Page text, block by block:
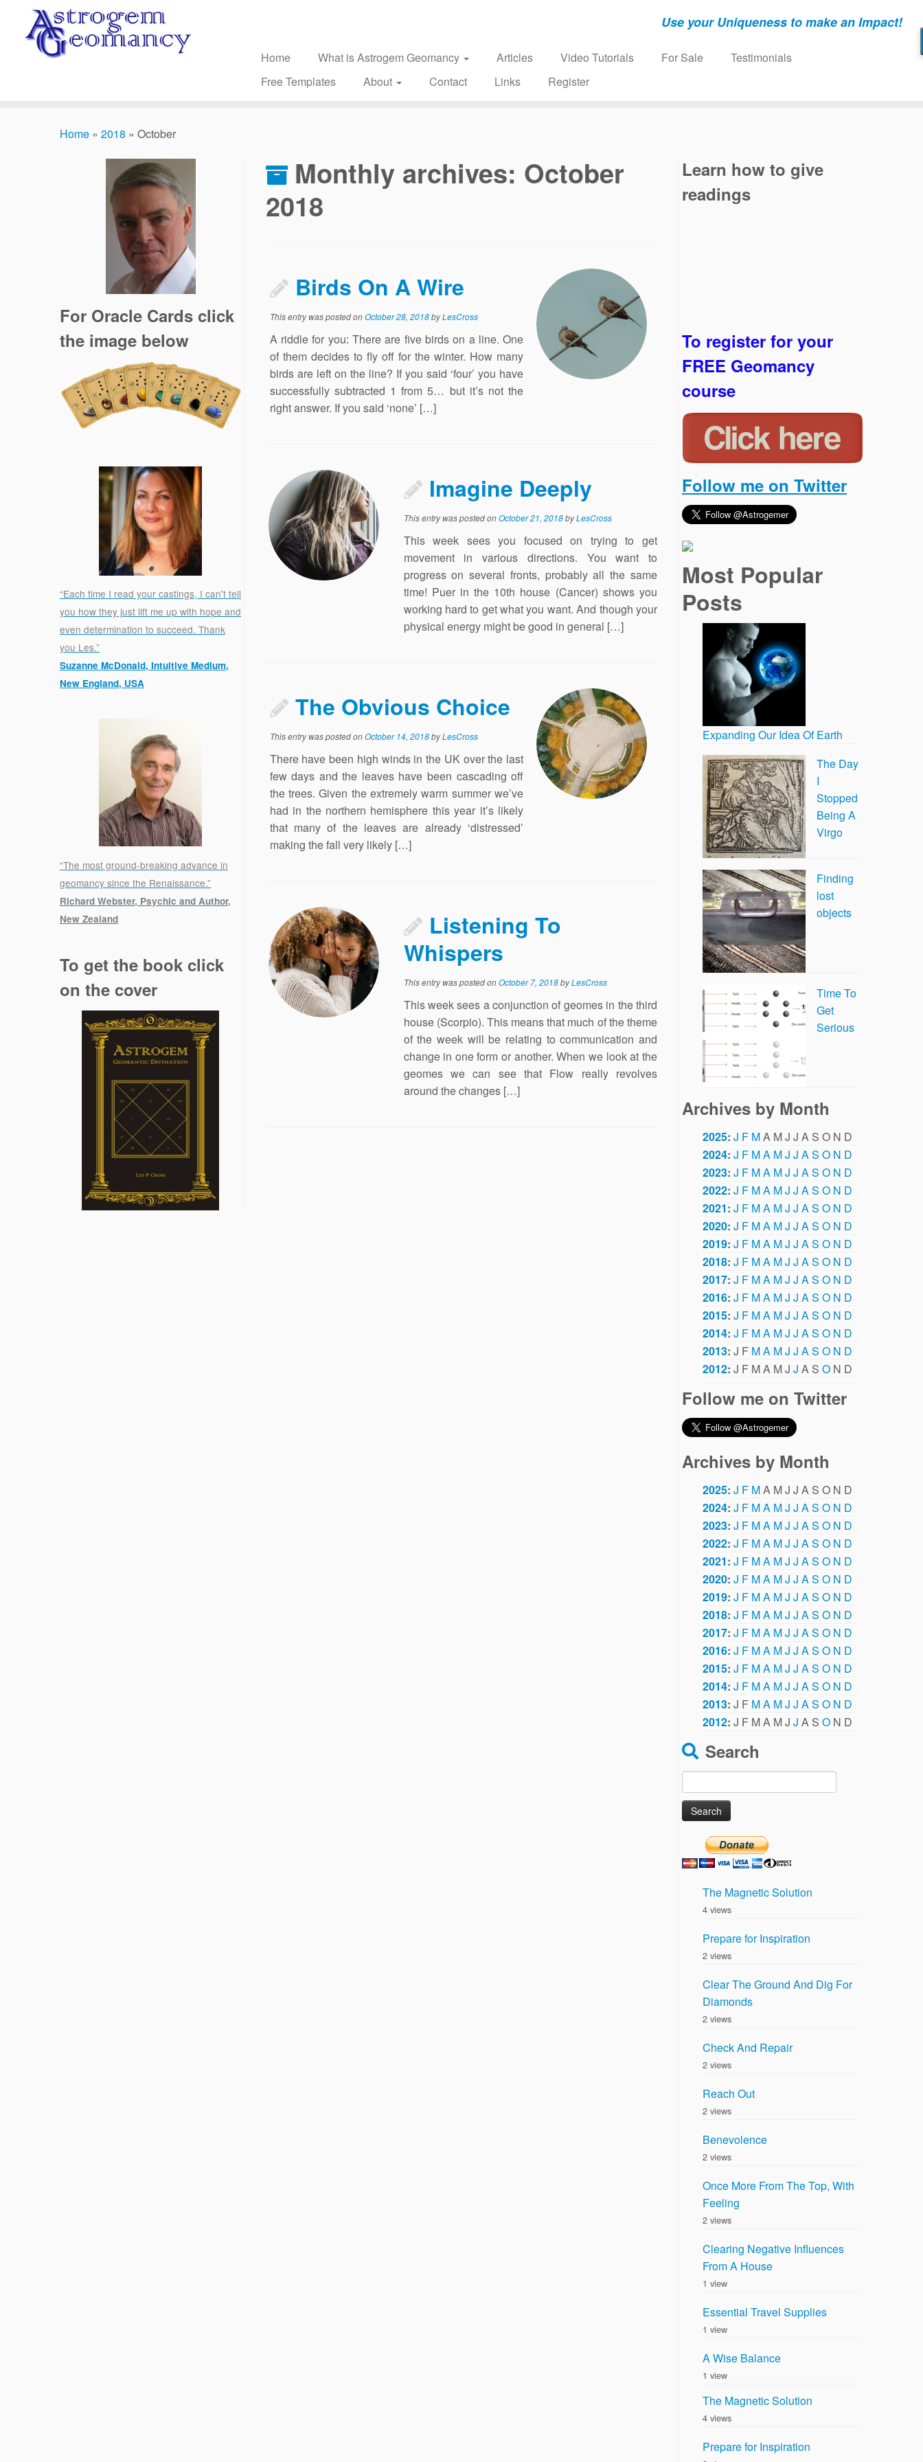
content
Use your Uniqueness to make an Impact!
Home What is Astrogem Geomancy Articles Video Tutorials For Sale
Testimonials
Free Templates
About Contact Links Register
Home » 2018 » October
For Oracle Cards click
the image below
“Each time I read your castings, I can't tell
you how they just lift me up with hope and
even determination to succeed. Thank
you Les.”
Suzanne McDonald, Intuitive Medium,
New England, USA
“The most ground-breaking advance in
geomancy since the Renaissance.”
Richard Webster, Psychic and Author,
New Zealand
To get the book click
on the cover
Monthly archives: October
2018
Birds On A Wire
This entry was posted onOctober 28, 2018byLesCross
A riddle for you: There are five birds on a line. One
of them decides to fly off for the winter. How many
birds are left on the line? If you said ‘four’ you have
successfully subtracted 1 from 5… but it’s not the
right answer. If you said ‘none’ […]
Imagine Deeply
This entry was posted onOctober 21, 2018 byLesCross
This week sees you focused on trying to get
movement in various directions. You want to
progress on several fronts, probably all the same
time! Puer in the 10th house (Cancer) shows you
working hard to get what you want. And though your
physical energy might be good in general […]
The Obvious Choice
This entry was posted onOctober 14, 2018byLesCross
There have been high winds in the UK over the last
few days and the leaves have been cascading off
the trees. Given the extremely warm summer we’ve
had in the northern hemisphere this year it’s likely
that many of the leaves are already ‘distressed’
making the fall very likely […]
Listening To
Whispers
This entry was posted onOctober 7, 2018 byLesCross
This week sees a conjunction of geomes in the third
house (Scorpio). This means that much of the theme
of the week will be relating to communication and
change in one form or another. When we look at the
geomes we can see that Flow really revolves
around the changes […]
Learn how to give
readings
To register for your
FREE Geomancy
course
Follow me on Twitter
Most Popular
Posts
Expanding Our Idea Of Earth
The Day
I
Stopped
Being A
Virgo
Finding
lost
objects
Time To
Get
Serious
Archives by Month
2025: J F MA MJ J A S O N D
2024: J F MA MJ J AS O N D
2023: J F MA MJ J AS O N D
2022: J F MA MJ J AS O N D
2021: J F MA MJ J AS O N D
2020: J F MA MJ J AS O N D
2019: J F MA MJ J AS O N D
2018: J F MA MJ J AS O N D
2017: J F MA MJ J AS O N D
2016: J F MA MJ J AS O N D
2015: J F MA MJ J AS O N D
2014: J F MA MJ J AS O N D
2013: J F MA MJ J AS O N D
2012: J F MA MJ J A S O N D
Follow me on Twitter
Archives by Month
2025: J F MA MJ J A S O N D
2024: J F MA MJ J AS O N D
2023: J F MA MJ J AS O N D
2022: J F MA MJ J AS O N D
2021: J F MA MJ J AS O N D
2020: J F MA MJ J AS O N D
2019: J F MA MJ J AS O N D
2018: J F MA MJ J AS O N D
2017: J F MA MJ J AS O N D
2016: J F MA MJ J AS O N D
2015: J F MA MJ J AS O N D
2014: J F MA MJ J AS O N D
2013: J F MA MJ J AS O N D
2012: J F MA MJ J A S O N D
Search
for:
The Magnetic Solution
4 views
Prepare for Inspiration
2 views
Clear The Ground And Dig For
Diamonds
2 views
Check And Repair
2 views
Reach Out
2 views
Benevolence
2 views
Once More From The Top, With
Feeling
2 views
Clearing Negative Influences
From A House
1 view
Essential Travel Supplies
1 view
A Wise Balance
1 view
The Magnetic Solution
4 views
Prepare for Inspiration